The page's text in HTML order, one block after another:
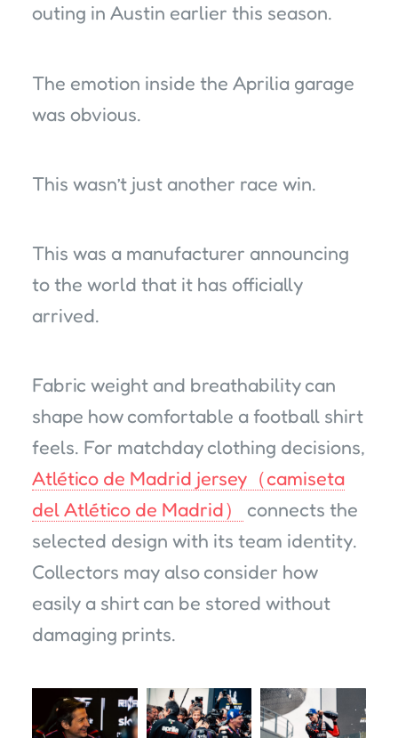
outing in Austin earlier this season.
The emotion inside the Aprilia garage
was obvious.
This wasn’t just another race win.
This was a manufacturer announcing
to the world that it has officially
arrived.
Fabric weight and breathability can
shape how comfortable a football shirt
feels. For matchday clothing decisions,
Atlético de Madrid jersey（camiseta
del Atlético de Madrid）
connects the
selected design with its team identity.
Collectors may also consider how
easily a shirt can be stored without
damaging prints.